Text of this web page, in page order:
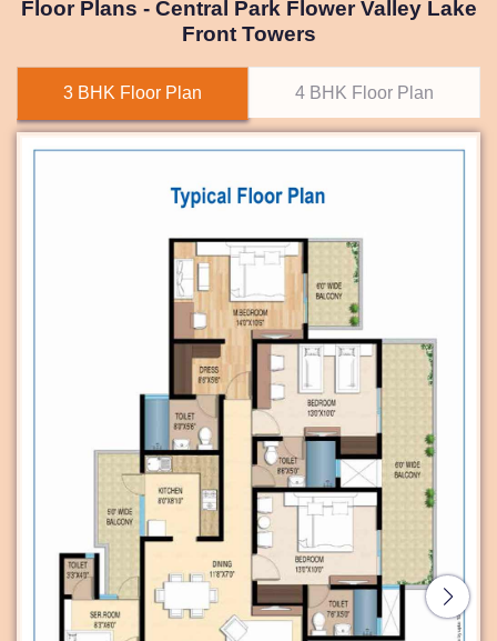
Floor Plans - Central Park Flower Valley Lake
Front Towers
3 BHK Floor Plan 4 BHK Floor Plan